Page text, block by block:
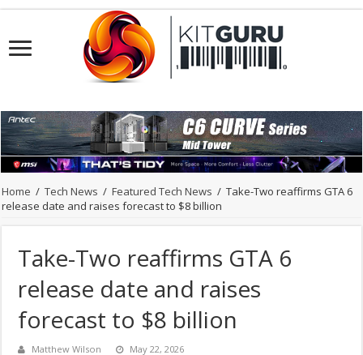
Home / Tech News / Featured Tech News / Take-Two reaffirms GTA 6
release date and raises forecast to $8 billion
Take-Two reaffirms GTA 6
release date and raises
forecast to $8 billion
Matthew Wilson
May 22, 2026